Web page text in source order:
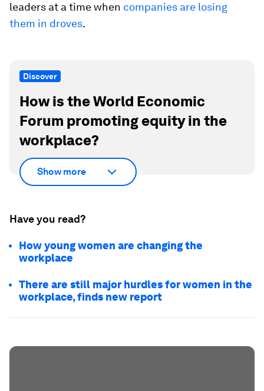
leaders at a time when companies are losing
them in droves.
Discover
How is the World Economic
Forum promoting equity in the
workplace?
Show more
Have you read?
How young women are changing the
workplace
There are still major hurdles for women in the
workplace, finds new report